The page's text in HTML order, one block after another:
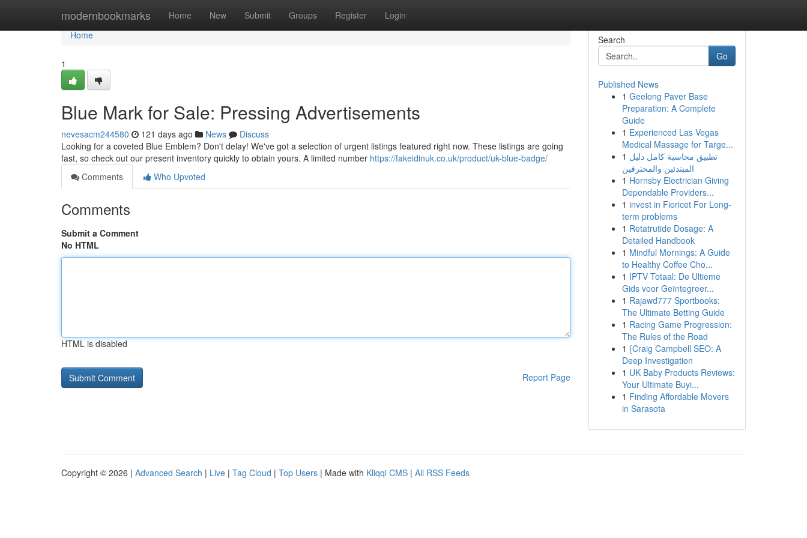
modernbookmarks Home New Submit Groups Register Login
Home
Home
1
Blue Mark for Sale: Pressing Advertisements
nevesacm244580 121 days ago News
Discuss
Looking for a coveted Blue Emblem? Don't delay! We've got a selection of urgent listings featured right now. These listings are going
fast, so check out our present inventory quickly to obtain yours. A limited number https://fakeidinuk.co.uk/product/uk-blue-badge/
Comments
Who Upvoted
Comments
Submit a Comment
No HTML
HTML is disabled
Report Page
Search
Go
Published News
1 Geelong Paver Base
Preparation: A Complete
Guide
1 Experienced Las Vegas
Medical Massage for Targe...
1 تطبيق محاسبة كامل دليل
المبتدئين والمحترفين
1 Hornsby Electrician Giving
Dependable Providers...
1 invest in Fioricet For Long-
term problems
1 Retatrutide Dosage: A
Detailed Handbook
1 Mindful Mornings: A Guide
to Healthy Coffee Cho...
1 IPTV Totaal: De Ultieme
Gids voor Geïntegreer...
1 Rajawd777 Sportbooks:
The Ultimate Betting Guide
1 Racing Game Progression:
The Rules of the Road
1 {Craig Campbell SEO: A
Deep Investigation
1 UK Baby Products Reviews:
Your Ultimate Buyi...
1 Finding Affordable Movers
in Sarasota
Copyright © 2026 | Advanced Search | Live | Tag Cloud | Top Users | Made with Kliqqi CMS | All RSS Feeds